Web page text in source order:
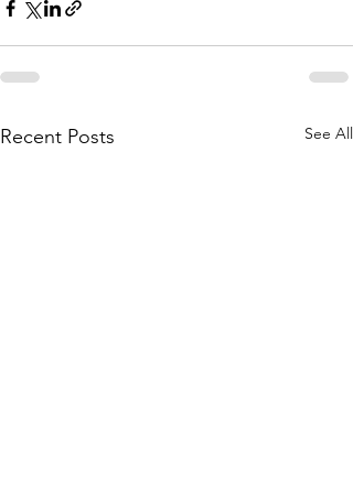
Recent Posts See All